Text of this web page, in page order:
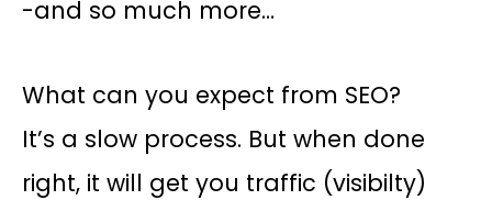
-and so much more…
What can you expect from SEO?
It’s a slow process. But when done
right, it will get you traffic (visibilty)